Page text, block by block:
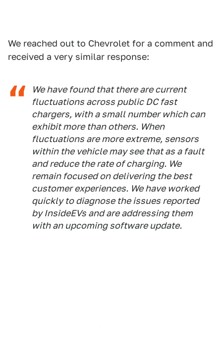
We reached out to Chevrolet for a comment and
received a very similar response:
We have found that there are current
fluctuations across public DC fast
chargers, with a small number which can
exhibit more than others. When
fluctuations are more extreme, sensors
within the vehicle may see that as a fault
and reduce the rate of charging. We
remain focused on delivering the best
customer experiences. We have worked
quickly to diagnose the issues reported
by InsideEVs and are addressing them
with an upcoming software update.